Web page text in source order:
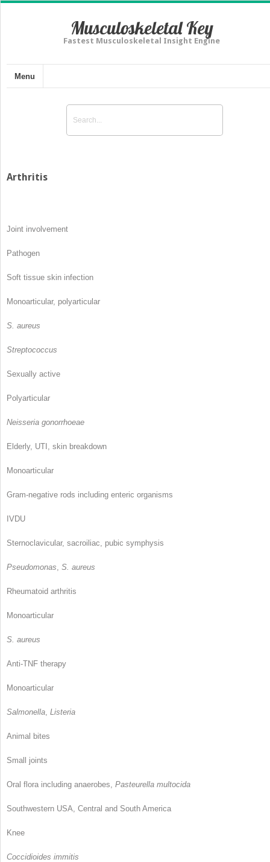
Musculoskeletal Key
Fastest Musculoskeletal Insight Engine
Menu
Arthritis
Joint involvement
Pathogen
Soft tissue skin infection
Monoarticular, polyarticular
S. aureus
Streptococcus
Sexually active
Polyarticular
Neisseria gonorrhoeae
Elderly, UTI, skin breakdown
Monoarticular
Gram-negative rods including enteric organisms
IVDU
Sternoclavicular, sacroiliac, pubic symphysis
Pseudomonas S. aureus
Rheumatoid arthritis
Monoarticular
S. aureus
Anti-TNF therapy
Monoarticular
Salmonella Listeria
Animal bites
Small joints
Oral flora including anaerobes, Pasteurella multocida
Southwestern USA, Central and South America
Knee
Coccidioides immitis